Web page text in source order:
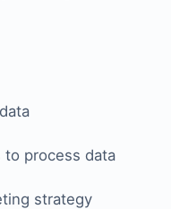
process data
strategy